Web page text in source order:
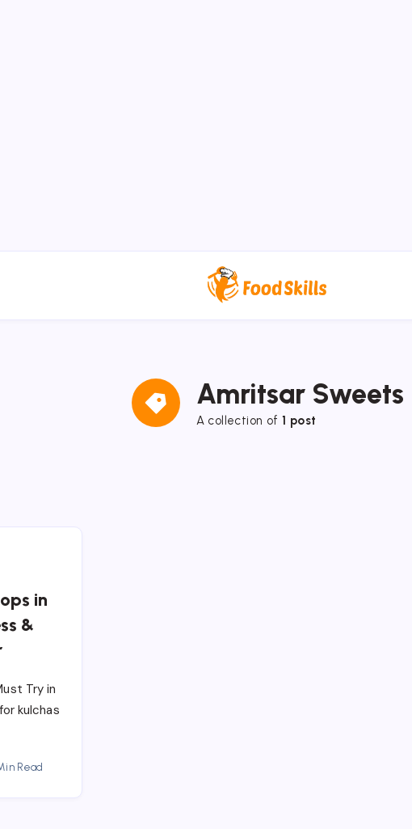
Amritsar Sweets
A collection of 1 post
in
&
Try in
kulchas
Read